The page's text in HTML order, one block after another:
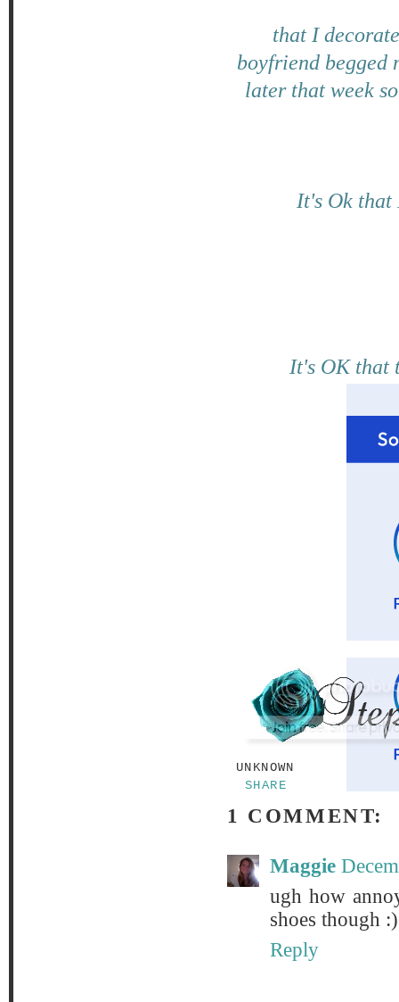
that I
boyfriend begged
later that week
It's Ok
It's OK that
UNKNOWN
SHARE
1 COMMENT:
Maggie
ugh how
shoes though :)
Reply